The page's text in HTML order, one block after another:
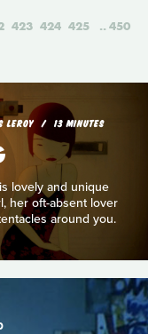
423 424 425 450
LEROY 13 MINUTES
lovely and unique
her oft-absent lover
around you.